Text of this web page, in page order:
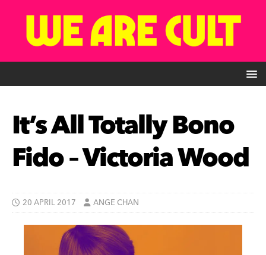
It’s All Totally Bono
Fido – Victoria Wood
20 APRIL 2017 ANGE CHAN